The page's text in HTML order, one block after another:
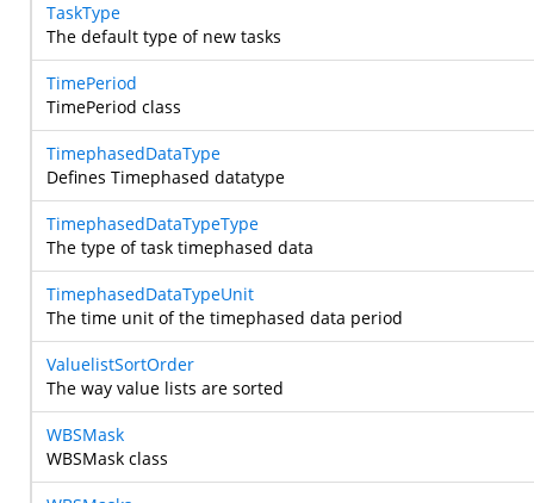
TaskType
The default type of new tasks
TimePeriod
TimePeriod class
TimephasedDataType
Defines Timephased datatype
TimephasedDataTypeType
The type of task timephased data
TimephasedDataTypeUnit
The time unit of the timephased data period
ValuelistSortOrder
The way value lists are sorted
WBSMask
WBSMask class